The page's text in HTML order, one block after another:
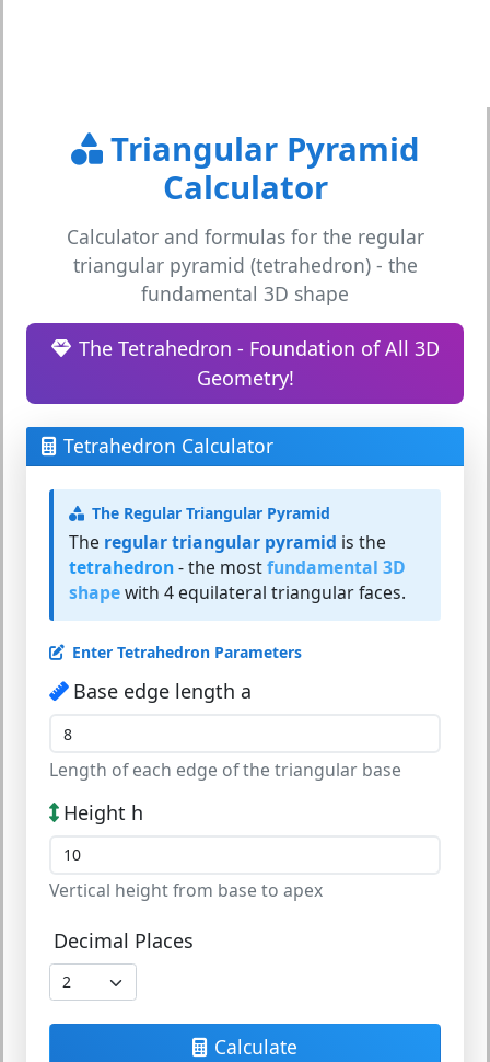
Triangular Pyramid
Calculator
Calculator and formulas for the regular
triangular pyramid (tetrahedron) - the
fundamental 3D shape
The Tetrahedron - Foundation of All 3D
Geometry!
Tetrahedron Calculator
The Regular Triangular Pyramid
The regular triangular pyramid is the
tetrahedron- the mostfundamental 3D
shapewith 4 equilateral triangular faces.
Enter Tetrahedron Parameters
Base edge length a
Length of each edge of the triangular base
Height h
Vertical height from base to apex
Decimal Places
Calculate